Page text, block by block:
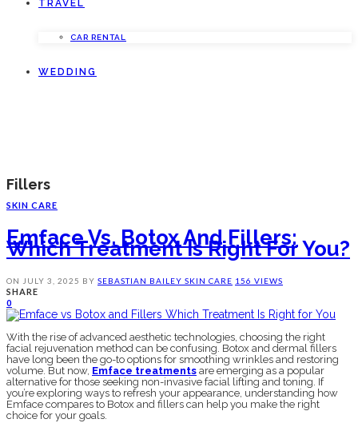
TRAVEL
CAR RENTAL
WEDDING
Fillers
SKIN CARE
Emface Vs. Botox And Fillers:
Which Treatment Is Right For You?
ON JULY 3, 2025 BY SEBASTIAN BAILEY SKIN CARE 156 VIEWS
SHARE
0
With the rise of advanced aesthetic technologies, choosing the right
facial rejuvenation method can be confusing. Botox and dermal fillers
have long been the go-to options for smoothing wrinkles and restoring
volume. But now, Emface treatments are emerging as a popular
alternative for those seeking non-invasive facial lifting and toning. If
you’re exploring ways to refresh your appearance, understanding how
Emface compares to Botox and fillers can help you make the right
choice for your goals.